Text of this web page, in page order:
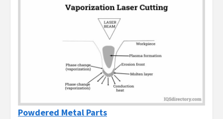
Powdered Metal Parts